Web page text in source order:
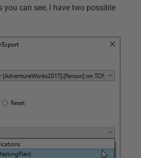
you can see, I have two possible